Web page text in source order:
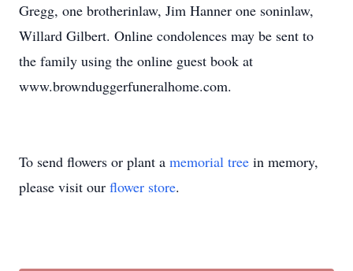
Gregg, one brotherinlaw, Jim Hanner one soninlaw,
Willard Gilbert. Online condolences may be sent to
the family using the online guest book at
www.brownduggerfuneralhome.com.
To send flowers or plant a memorial tree in memory,
please visit our flower store.